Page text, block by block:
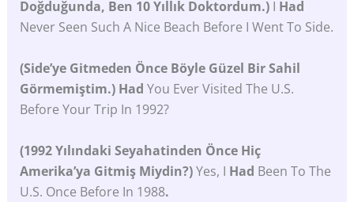
Doğduğunda, Ben 10 Yıllık Doktordum.) I Had
Never Seen Such A Nice Beach Before I Went To Side.
(Side’ye Gitmeden Önce Böyle Güzel Bir Sahil
Görmemiştim.) Had You Ever Visited The U.S.
Before Your Trip In 1992?
(1992 Yılındaki Seyahatinden Önce Hiç
Amerika’ya Gitmiş Miydin?)Yes, I Had Been To The
U.S. Once Before In 1988.